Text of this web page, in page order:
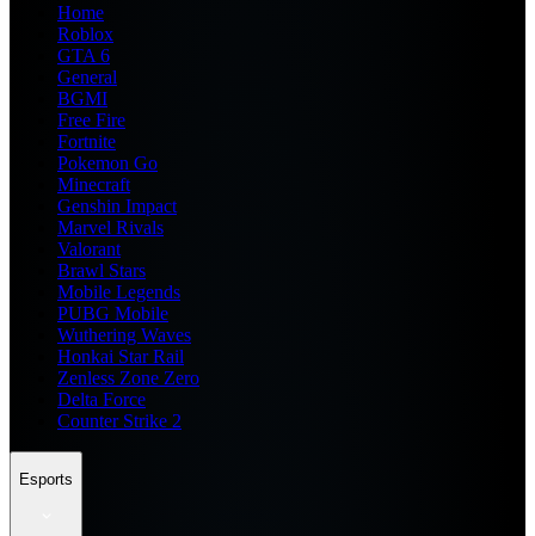
Home
Roblox
GTA 6
General
BGMI
Free Fire
Fortnite
Pokemon Go
Minecraft
Genshin Impact
Marvel Rivals
Valorant
Brawl Stars
Mobile Legends
PUBG Mobile
Wuthering Waves
Honkai Star Rail
Zenless Zone Zero
Delta Force
Counter Strike 2
Esports